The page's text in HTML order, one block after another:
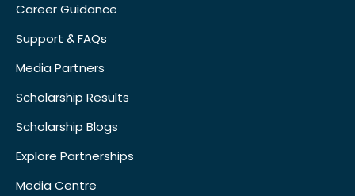
Career Guidance
Support & FAQs
Media Partners
Scholarship Results
Scholarship Blogs
Explore Partnerships
Media Centre